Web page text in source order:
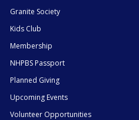
Granite Society
Kids Club
Membership
NHPBS Passport
Planned Giving
Upcoming Events
Volunteer Opportunities